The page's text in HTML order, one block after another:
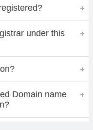
under this
Domain name